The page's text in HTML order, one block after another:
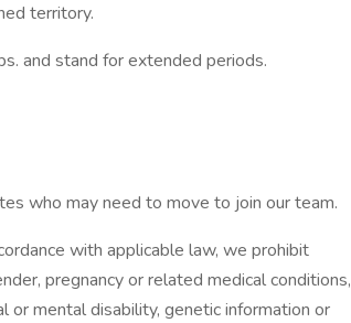
territory.
and stand for extended periods.
who may need to move to join our team.
with applicable law, we prohibit
pregnancy or related medical conditions,
or mental disability, genetic information or